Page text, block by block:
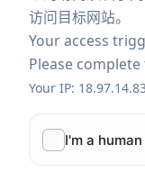
访问目标网站。
Your access
Please complete
Your IP: 18.97.14.83